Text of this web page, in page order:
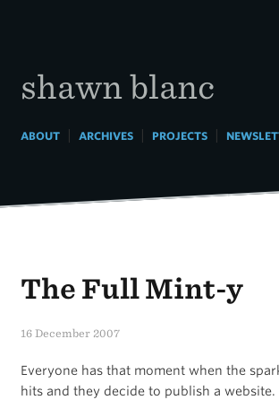
shawn blanc
ABOUT| ARCHIVES| PROJECTS|
The Full Mint-y
16 December 2007
Everyone has that moment when the
hits and they decide to publish a website.